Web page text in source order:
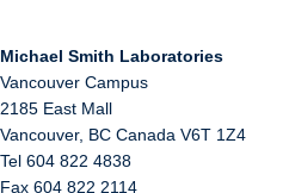
Michael Smith Laboratories
Vancouver Campus
2185 East Mall
Vancouver, BC Canada V6T 1Z4
Tel 604 822 4838
Fax 604 822 2114